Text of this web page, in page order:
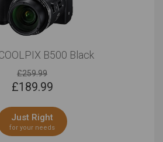
B500 Black
£259.99
£189.99
Just Right
for your needs